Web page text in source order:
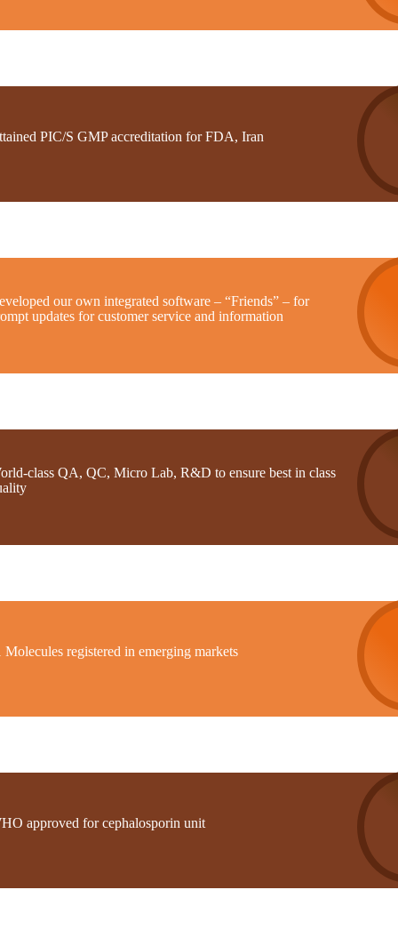
PIC/S GMP accreditation for FDA, Iran
our own integrated software – “Friends” – for
updates for customer service and information
class QA, QC, Micro Lab, R&D to ensure best in class
Molecules registered in emerging markets
approved for cephalosporin unit